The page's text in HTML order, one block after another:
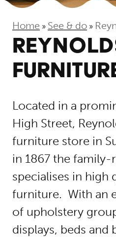
Home » See & do »
Located in a
High Street,
furniture store in
in 1867 the family-
specialises in high
furniture. With an
of upholstery
displays, beds and